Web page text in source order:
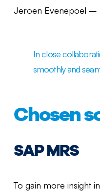
Jeroen Evenepoel –
In close
smoothly and
Chosen
SAP MRS
To gain more insight